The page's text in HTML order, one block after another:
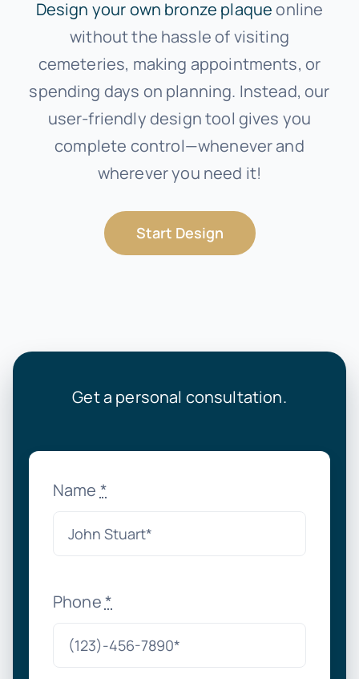
Design your own bronze plaqueonline
without the hassle of visiting
cemeteries, making appointments, or
spending days on planning. Instead, our
user-friendly design tool gives you
complete control—whenever and
wherever you need it!
Start Design
Get a personal consultation.
Name *
Phone*